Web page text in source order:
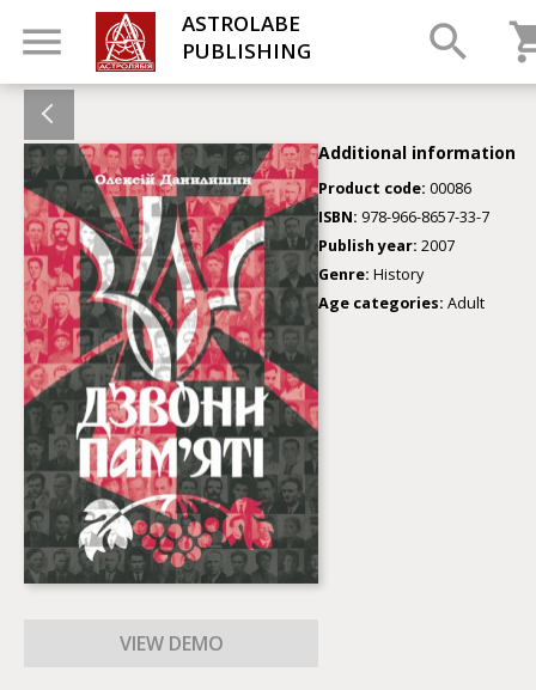
ASTROLABE
PUBLISHING
Additional information
Product code: 00086
ISBN: 978-966-8657-33-7
Publish year: 2007
Genre: History
Age categories: Adult